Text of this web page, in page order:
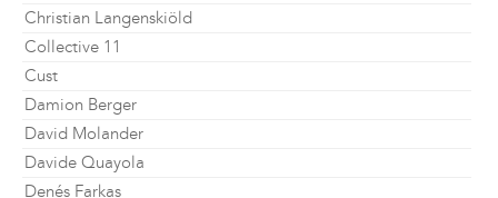
Christian Langenskiöld
Collective 11
Cust
Damion Berger
David Molander
Davide Quayola
Denés Farkas